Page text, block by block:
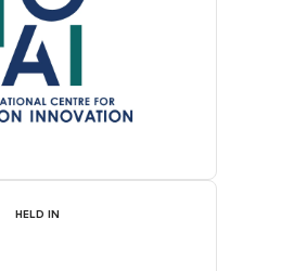
HELD IN